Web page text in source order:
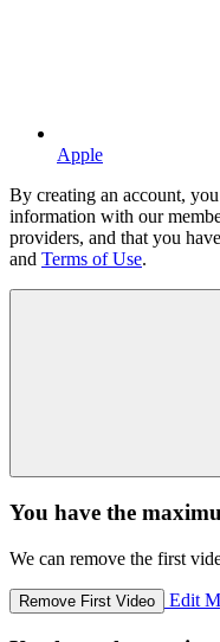
Apple
By creating an account,
information with our
providers, and that you
and Terms of Use.
You have the
We can remove the first
Remove First Video Edit